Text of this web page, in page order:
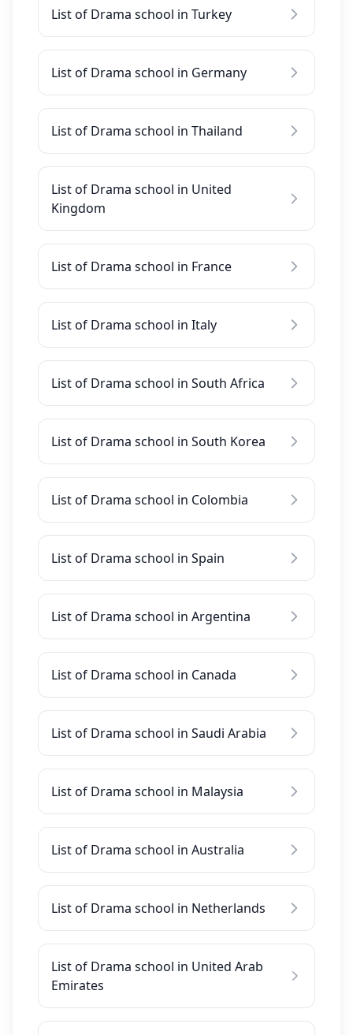
List of Drama school in Turkey
List of Drama school in Germany
List of Drama school in Thailand
List of Drama school in United
Kingdom
List of Drama school in France
List of Drama school in Italy
List of Drama school in South Africa
List of Drama school in South Korea
List of Drama school in Colombia
List of Drama school in Spain
List of Drama school in Argentina
List of Drama school in Canada
List of Drama school in Saudi Arabia
List of Drama school in Malaysia
List of Drama school in Australia
List of Drama school in Netherlands
List of Drama school in United Arab
Emirates